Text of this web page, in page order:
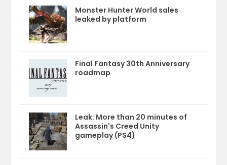
Monster Hunter World sales
leaked by platform
Final Fantasy 30th Anniversary
roadmap
Leak: More than 20 minutes of
Assassin's Creed Unity
gameplay (PS4)